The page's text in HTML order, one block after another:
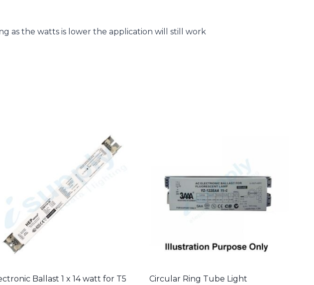
as the watts is lower the application will still work
Ballast 1 x 14 watt for T5
Circular Ring Tube Light